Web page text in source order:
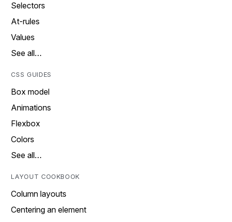
Selectors
At-rules
Values
See all…
CSS GUIDES
Box model
Animations
Flexbox
Colors
See all…
LAYOUT COOKBOOK
Column layouts
Centering an element